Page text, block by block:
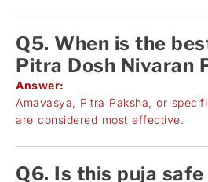
Q5. When is the
Pitra Dosh Nivaran
Answer:
Amavasya, Pitra Paksha, or
are considered most effective.
Q6. Is this puja